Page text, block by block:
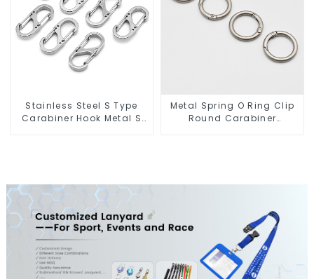
Stainless Steel S Type
Carabiner Hook Metal S
Metal Spring O Ring Clip
Round Carabiner